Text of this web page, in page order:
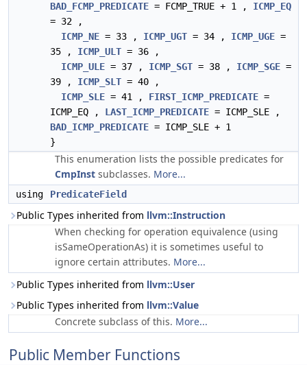
BAD_FCMP_PREDICATE = FCMP_TRUE + 1 , ICMP_EQ
= 32 ,
ICMP_NE = 33 , ICMP_UGT = 34 , ICMP_UGE =
35 , ICMP_ULT = 36 ,
ICMP_ULE = 37 , ICMP_SGT = 38 , ICMP_SGE =
39 , ICMP_SLT = 40 ,
ICMP_SLE = 41 , FIRST_ICMP_PREDICATE =
ICMP_EQ , LAST_ICMP_PREDICATE = ICMP_SLE ,
BAD_ICMP_PREDICATE = ICMP_SLE + 1
}
This enumeration lists the possible predicates for
CmpInst subclasses. More...
using PredicateField
Public Types inherited from llvm::Instruction
When checking for operation equivalence (using
isSameOperationAs) it is sometimes useful to
ignore certain attributes. More...
Public Types inherited from llvm::User
Public Types inherited from llvm::Value
Concrete subclass of this. More...
Public Member Functions